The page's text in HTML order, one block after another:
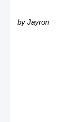
by Jayron